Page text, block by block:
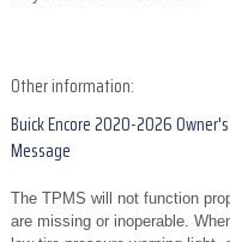
Other information:
Buick Encore 2020-2026
Message
The TPMS will not function
are missing or inoperable.